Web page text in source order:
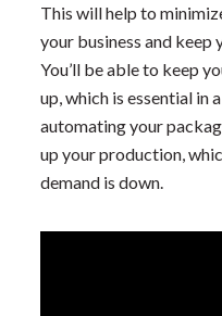
This will help to
your business and
You’ll be able to keep
up, which is essential in
automating your
up your production,
demand is down.